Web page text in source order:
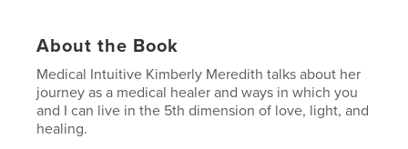
About the Book
Medical Intuitive Kimberly Meredith talks about her
journey as a medical healer and ways in which you
and I can live in the 5th dimension of love, light, and
healing.